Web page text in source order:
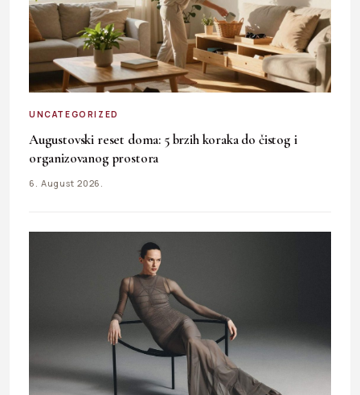
UNCATEGORIZED
Augustovski reset doma: 5 brzih koraka do čistog i
organizovanog prostora
6. August 2026.